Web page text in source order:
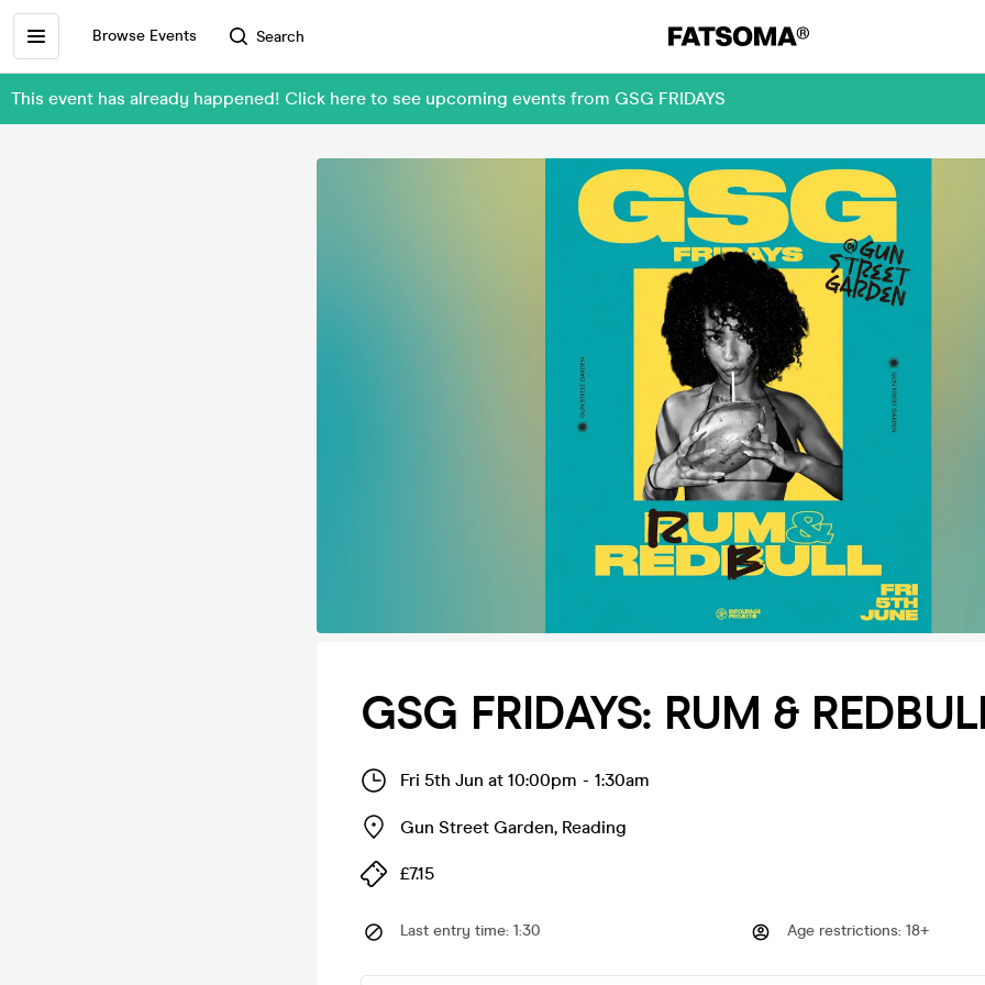
Browse Events Search
This event has already happened! Click here to see upcoming events from GSG FRIDAYS
GSG FRIDAYS: RUM &
Fri 5th Jun at 10:00pm - 1:30am
Gun Street Garden, Reading
£7.15
Last entry time: 1:30 Age restrictions: 18+